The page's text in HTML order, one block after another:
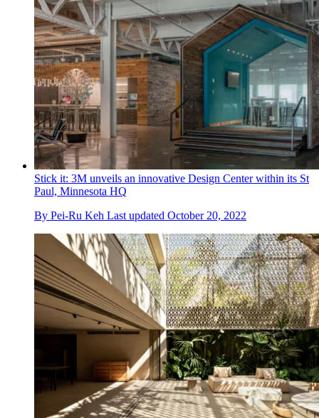
Stick it: 3M unveils an innovative Design Center within its St
Paul, Minnesota HQ
By Pei-Ru Keh Last updated October 20, 2022